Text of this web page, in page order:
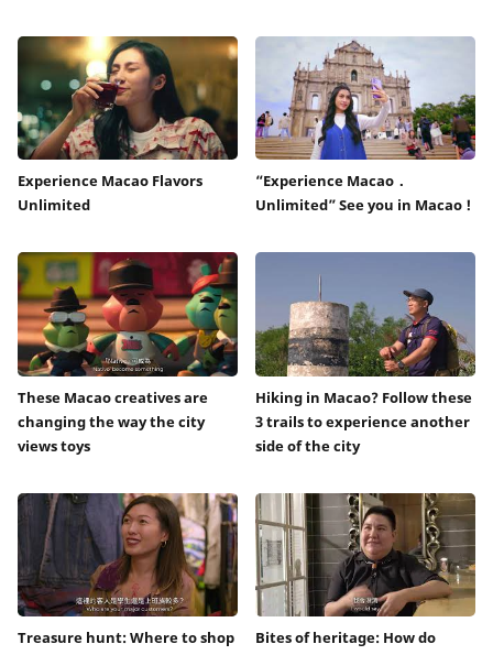
Experience Macao Flavors
Unlimited
“Experience Macao．
Unlimited” See you in Macao !
These Macao creatives are
changing the way the city
views toys
Hiking in Macao? Follow these
3 trails to experience another
side of the city
Treasure hunt: Where to shop
Bites of heritage: How do